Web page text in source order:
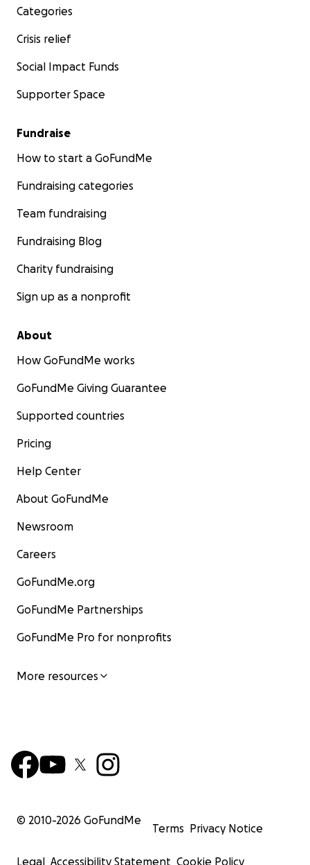
Categories
Crisis relief
Social Impact Funds
Supporter Space
Fundraise
How to start a GoFundMe
Fundraising categories
Team fundraising
Fundraising Blog
Charity fundraising
Sign up as a nonprofit
About
How GoFundMe works
GoFundMe Giving Guarantee
Supported countries
Pricing
Help Center
About GoFundMe
Newsroom
Careers
GoFundMe.org
GoFundMe Partnerships
GoFundMe Pro for nonprofits
More resources
© 2010-2026 GoFundMe
Terms Privacy Notice
Legal Accessibility Statement Cookie Policy